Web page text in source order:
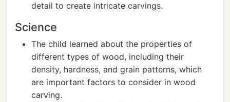
detail to create intricate carvings.
Science
The child learned about the properties of
different types of wood, including their
density, hardness, and grain patterns, which
are important factors to consider in wood
carving.